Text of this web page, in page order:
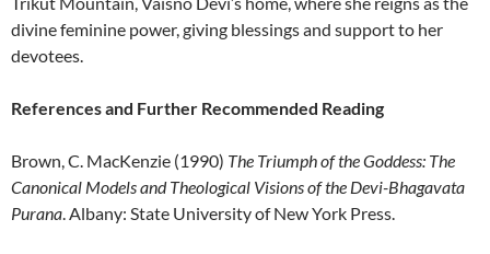
divine feminine power, giving blessings and support to her
devotees.
References and Further Recommended Reading
Brown, C. MacKenzie (1990) The Triumph of the Goddess: The
Canonical Models and Theological Visions of the Devi-Bhagavata
Purana. Albany: State University of New York Press.